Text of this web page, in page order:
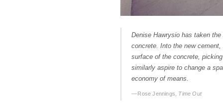
Denise Hawrysio has taken
concrete. Into the new
surface of the concrete,
similarly aspire to change a
economy of means.
— Rose Jennings, Time Out